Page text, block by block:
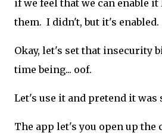
if we feel that we can enable
them. I didn't, but it's enabled.
Okay, let's set that insecurity
time being... oof.
Let's use it and pretend it was
The app let's you open up the